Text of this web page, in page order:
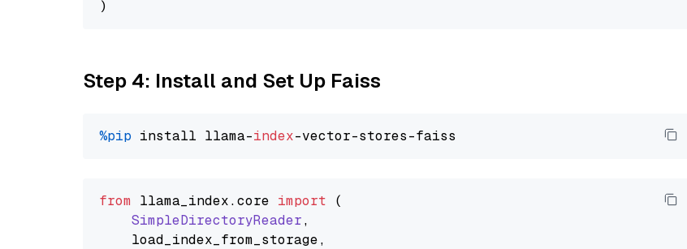
Step 4: Install and Set Up Faiss
%pip install llama-index
from llama_index.core import (
SimpleDirectoryReader,
    load_index_from_storage,